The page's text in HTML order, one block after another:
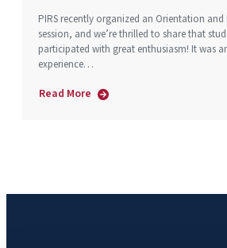
PIRS recently organized an Orientation
session, and we’re thrilled to share that
participated with great enthusiasm! It was
experience…
Read More